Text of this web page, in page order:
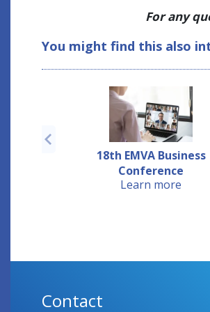
For any
You might find this also
18th EMVA Business
Conference
Learn more
Contact